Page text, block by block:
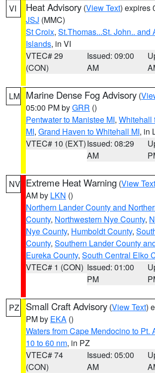
VI Heat Advisory (View Text) expires
JSJ (MMC)
St Croix, St.Thomas...St. John.. and
Islands, in VI
VTEC# 29
(CON)
Issued: 09:00
AM
LM Marine Dense Fog Advisory (
05:00 PM byGRR ()
Pentwater to Manistee MI, Whitehall
MI, Grand Haven to Whitehall MI, in
VTEC# 10 (EXT)Issued: 08:29
AM
NV Extreme Heat Warning (View Text
AM by LKN ()
Northern Lander County and
County, Northwestern Nye County,
Nye County, Humboldt County,
County, Southern Lander County
Eureka County, South Central Elko
VTEC# 1 (CON) Issued: 01:00
PM
PZ Small Craft Advisory (View Text)
PM by EKA ()
Waters from Cape Mendocino to Pt.
10 to 60 nm, in PZ
VTEC# 74
(CON)
Issued: 05:00
AM